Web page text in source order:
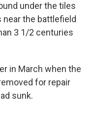
under the tiles
the battlefield
3 1/2 centuries
in March when the
for repair
sunk.